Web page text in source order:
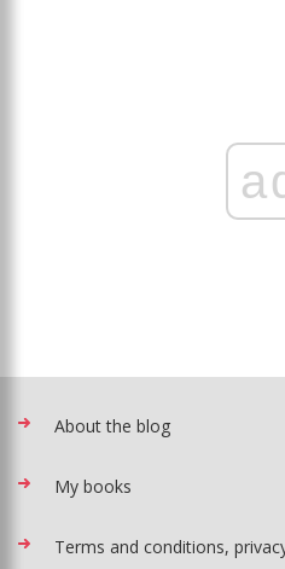
About the blog
My books
Terms and conditions,